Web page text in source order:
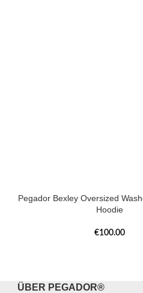
Pegador Bexley Oversized
Hoodie
€100.00
ÜBER PEGADOR®